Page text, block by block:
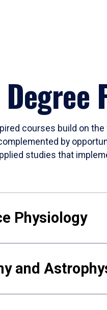
courses build on
by
studies that
Physiology
and